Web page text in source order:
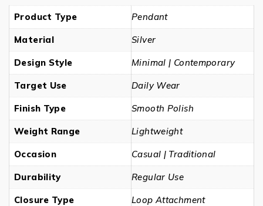
Product Type Pendant
Material Silver
Design Style Minimal | Contemporary
Target Use Daily Wear
Finish Type Smooth Polish
Weight Range Lightweight
Occasion Casual | Traditional
Durability Regular Use
Closure Type Loop Attachment